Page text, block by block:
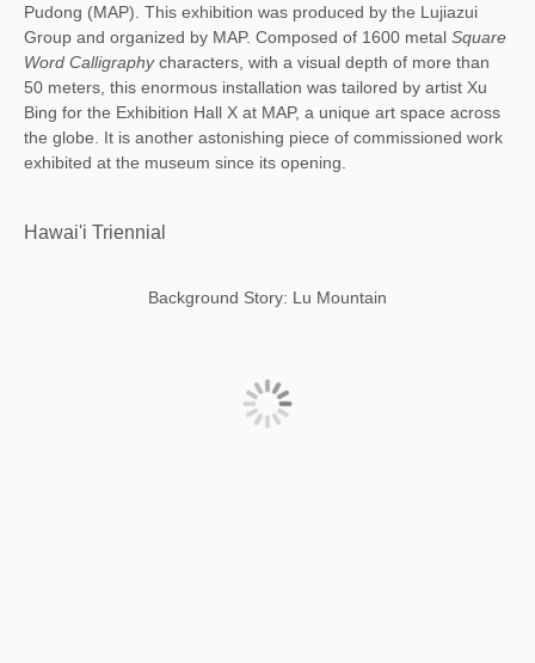
Pudong (MAP). This exhibition was produced by the Lujiazui
Group and organized by MAP. Composed of 1600 metal Square
Word Calligraphycharacters, with a visual depth of more than
50 meters, this enormous installation was tailored by artist Xu
Bing for the Exhibition Hall X at MAP, a unique art space across
the globe. It is another astonishing piece of commissioned work
exhibited at the museum since its opening.
Hawai'i Triennial
Background Story: Lu Mountain